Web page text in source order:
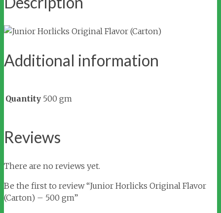
Additional information
Quantity 500 gm
Reviews
There are no reviews yet.
Be the first to review “Junior Horlicks Original Flavor
(Carton) – 500 gm”